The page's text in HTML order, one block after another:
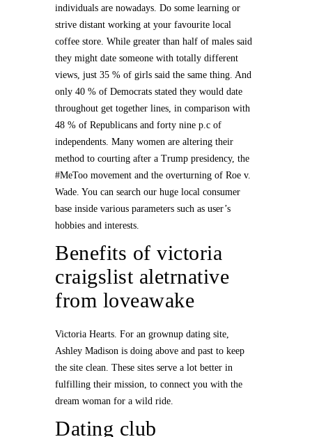
individuals are nowadays. Do some learning or
strive distant working at your favourite local
coffee store. While greater than half of males said
they might date someone with totally different
views, just 35 % of girls said the same thing. And
only 40 % of Democrats stated they would date
throughout get together lines, in comparison with
48 % of Republicans and forty nine p.c of
independents. Many women are altering their
method to courting after a Trump presidency, the
#MeToo movement and the overturning of Roe v.
Wade. You can search our huge local consumer
base inside various parameters such as user’s
hobbies and interests.
Benefits of victoria
craigslist aletrnative
from loveawake
Victoria Hearts. For an grownup dating site,
Ashley Madison is doing above and past to keep
the site clean. These sites serve a lot better in
fulfilling their mission, to connect you with the
dream woman for a wild ride.
Dating club